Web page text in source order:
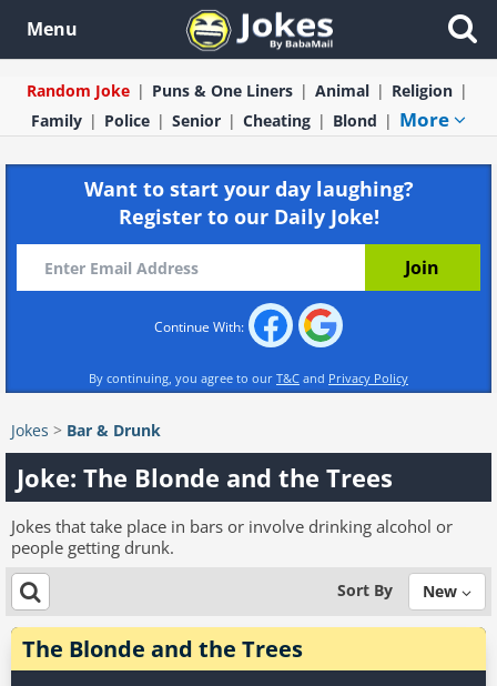
Menu
Random Joke Puns & One Liners Animal
Religion
Family
Police Senior Cheating Blond More
Want to start your day laughing?
Register to our Daily Joke!
Continue With:
By continuing, you agree to our T&C and Privacy Policy
Jokes > Bar & Drunk
Joke: The Blonde and the Trees
Jokes that take place in bars or involve drinking alcohol or
people getting drunk.
Sort By New
The Blonde and the Trees